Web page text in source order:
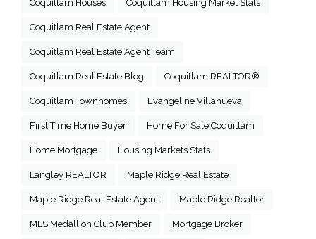
Coquitlam Houses Coquitlam Housing Market Stats
Coquitlam Real Estate Agent
Coquitlam Real Estate Agent Team
Coquitlam Real Estate Blog Coquitlam REALTOR®
Coquitlam Townhomes Evangeline Villanueva
First Time Home Buyer Home For Sale Coquitlam
Home Mortgage Housing Markets Stats
Langley REALTOR Maple Ridge Real Estate
Maple Ridge Real Estate Agent Maple Ridge Realtor
MLS Medallion Club Member Mortgage Broker